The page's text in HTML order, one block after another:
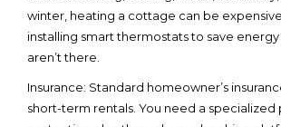
winter, heating a cottage can be
installing smart thermostats to save
aren’t there.
Insurance: Standard homeowner’s
short-term rentals. You need a specialized